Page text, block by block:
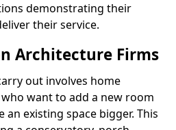
demonstrating their
their service.
Architecture Firms
out involves home
want to add a new room
existing space bigger. This